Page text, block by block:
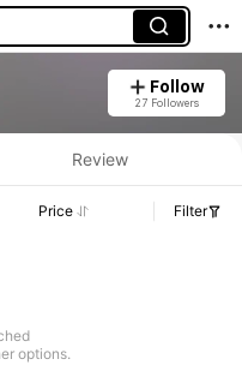
Follow
27 Followers
Review
Price Filter
options.